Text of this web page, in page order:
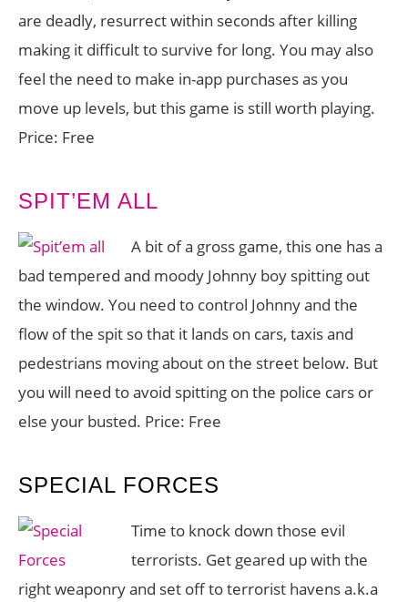
are deadly, resurrect within seconds after killing
making it difficult to survive for long. You may also
feel the need to make in-app purchases as you
move up levels, but this game is still worth playing.
Price: Free
SPIT’EM ALL
A bit of a gross game, this one has a
bad tempered and moody Johnny boy spitting out
the window. You need to control Johnny and the
flow of the spit so that it lands on cars, taxis and
pedestrians moving about on the street below. But
you will need to avoid spitting on the police cars or
else your busted. Price: Free
SPECIAL FORCES
Time to knock down those evil
terrorists. Get geared up with the
right weaponry and set off to terrorist havens a.k.a